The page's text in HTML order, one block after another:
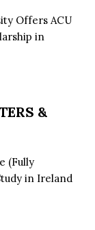
Offers ACU
in
&
(Fully
in Ireland